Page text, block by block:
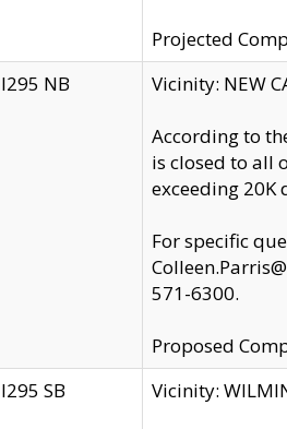
Projected
I295 NB
Vicinity: NEW
According to
is closed to all
exceeding
For specific
571-6300.
Proposed
I295 SB
Vicinity: